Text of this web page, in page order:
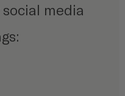
media